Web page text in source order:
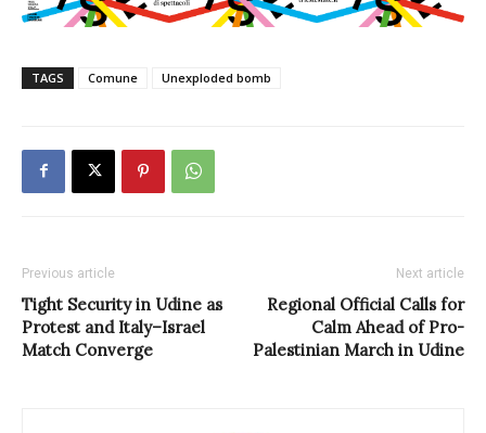
TAGS Comune Unexploded bomb
Previous article
Tight Security in Udine as
Protest and Italy–Israel
Match Converge
Next article
Regional Official Calls for
Calm Ahead of Pro-
Palestinian March in Udine